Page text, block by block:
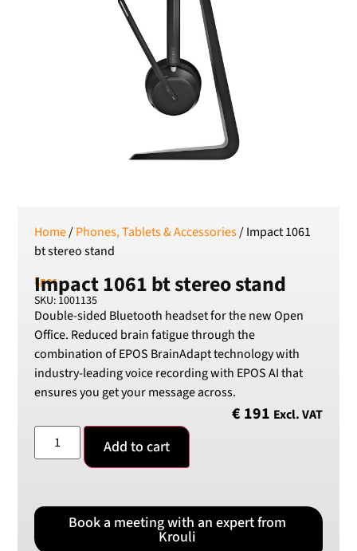
Polish złoty
RON
Romanian leu
RSD
Serbian Dinar
SEK
Swedish Crown
Home/Phones, Tablets & Accessories/ Impact 1061
bt stereo stand
Epos
Impact 1061 bt stereo stand
SKU: 1001135
Double-sided Bluetooth headset for the new Open
Office. Reduced brain fatigue through the
combination of EPOS BrainAdapt technology with
industry-leading voice recording with EPOS AI that
ensures you get your message across.
€ 191 Excl. VAT
Add to cart
Book a meeting with an expert from
Krouli